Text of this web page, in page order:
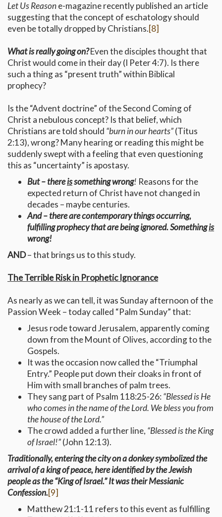
Let Us Reasone-magazine recently published an article
suggesting that the concept of eschatology should
even be totally dropped by Christians.[8]
What is really going on?Even the disciples thought that
Christ would come in their day (I Peter 4:7). Is there
such a thing as “present truth” within Biblical
prophecy?
Is the “Advent doctrine” of the Second Coming of
Christ a nebulous concept? Is that belief, which
Christians are told should “burn in our hearts”(Titus
2:13), wrong? Many hearing or reading this might be
suddenly swept with a feeling that even questioning
this as “uncertainty” is apostasy.
But – thereissomething wrong! Reasons for the
expected return of Christ have not changed in
decades – maybe centuries.
And – there are contemporary things occurring,
fulfilling prophecy that are being ignored. Somethingis
wrong!
AND– that brings us to this study.
The Terrible Risk in Prophetic Ignorance
As nearly as we can tell, it was Sunday afternoon of the
Passion Week – today called “Palm Sunday” that:
Jesus rode toward Jerusalem, apparently coming
down from the Mount of Olives, according to the
Gospels.
It was the occasion now called the “Triumphal
Entry.” People put down their cloaks in front of
Him with small branches of palm trees.
They sang part of Psalm 118:25-26:“Blessed is He
who comes in the name of the Lord. We bless you from
the house of the Lord.”
The crowd added a further line, “Blessed is the King
of Israel!”(John 12:13).
Traditionally, entering the city on a donkey symbolized the
arrival of a king of peace, here identified by the Jewish
people as the “King of Israel.” It was their Messianic
Confession.[9]
Matthew 21:1-11 refers to this event as fulfilling